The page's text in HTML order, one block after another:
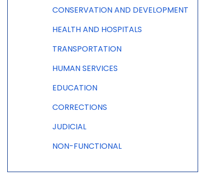
CONSERVATION AND DEVELOPMENT
HEALTH AND HOSPITALS
TRANSPORTATION
HUMAN SERVICES
EDUCATION
CORRECTIONS
JUDICIAL
NON-FUNCTIONAL